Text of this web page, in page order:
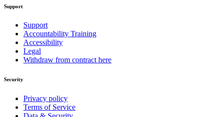
Support
Support
Accountability Training
Accessibility
Legal
Withdraw from contract here
Security
Privacy policy
Terms of Service